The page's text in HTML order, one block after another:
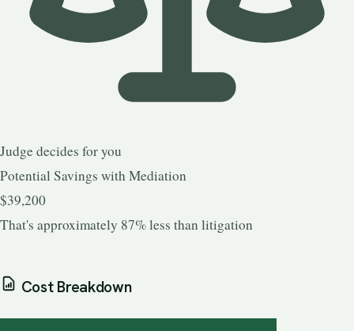
Judge decides for you
Potential Savings with Mediation
$39,200
That's approximately 87% less than litigation
Cost Breakdown